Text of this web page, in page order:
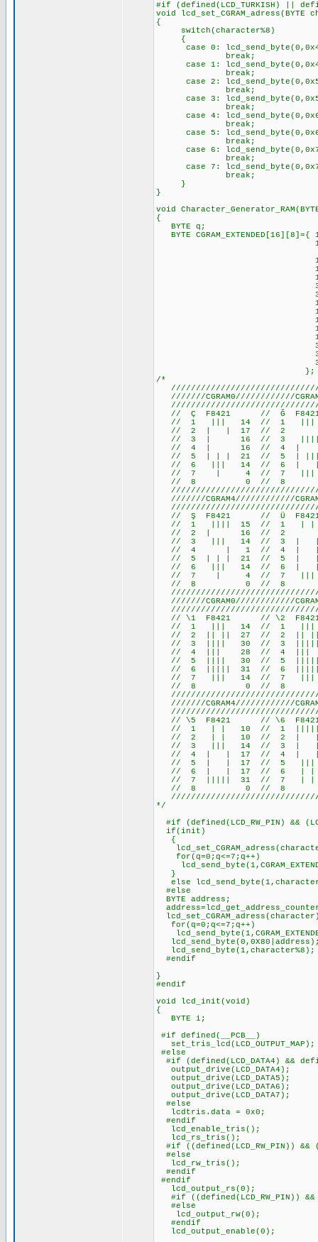
#if (defined(LCD_TURKISH) ||
void lcd_set_CGRAM_adress(BYTE
{
switch(character%8)
{
case 0:
break;
case 1:
break;
case 2:
break;
case 3:
break;
case 4:
break;
case 5:
break;
case 6:
break;
case 7:
break;
}
}
void
{
BYTE q;
BYTE
14,
10,
15,16,14,
10,
14,27,31,
14,27,15,
};
/*
///////CGRAM0////////////
// Ç F8421 // Ğ
// 1 ||| 14 // 1
// 2 | | 17 //
// 3 | 16 // 3 ||||
// 4 | 16 // 4 |
// 5 | | | 21 // 5 |
// 6 ||| 14 // 6 |
// 7 | 4 // 7 |||
// 8 0 // 8
///////CGRAM4////////////
// Ş F8421 // Ü
// 1 |||| 15 // 1 | |
// 2 | 16 // 2 0
// 3 ||| 14 // 3 | |
// 4 | 1 // 4 | |
// 5 | | | 21 // 5 | |
// 6 ||| 14 // 6 | |
// 7 | 4 // 7 |||
// 8 0 // 8
///////CGRAM0////////////
// \1 F8421 // \2
// 1 ||| 14 // 1 |||
// 2 || || 27 // 2 || ||
// 3 |||| 30 // 3 |||||
// 4 ||| 28 // 4
// 5 |||| 30 // 5 |||||
// 6 ||||| 31 // 6 |||||
// 7 ||| 14 // 7 |||
// 8 0 // 8
///////CGRAM4////////////
// \5 F8421 // \6
// 1 | | 10 // 1 |||||
// 2 | | 10 // 2 | |
// 3 ||| 14 // 3 | |
// 4 | | 17 // 4 | |
// 5 | | 17 // 5 |||
// 6 | | 17 // 6 | |
// 7 ||||| 31 // 7 | |
// 8 0 // 8
*/
#if (defined(LCD_RW_PIN) &&
if(init)
{
for(q=0;q<=7;q++)
}
else
#else
BYTE address;
for(q=0;q<=7;q++)
lcd_send_byte(1,character%8);
#endif
}
#endif
void lcd_init(void)
{
BYTE i;
#if defined(__PCB__)
set_tris_lcd(LCD_OUTPUT_MAP);
#else
#if (defined(LCD_DATA4) &&
output_drive(LCD_DATA4);
output_drive(LCD_DATA5);
output_drive(LCD_DATA6);
output_drive(LCD_DATA7);
#else
lcdtris.data = 0x0;
#endif
lcd_enable_tris();
lcd_rs_tris();
#if ((defined(LCD_RW_PIN)) &&
#else
lcd_rw_tris();
#endif
#endif
lcd_output_rs(0);
#if ((defined(LCD_RW_PIN)) &&
#else
lcd_output_rw(0);
#endif
lcd_output_enable(0);